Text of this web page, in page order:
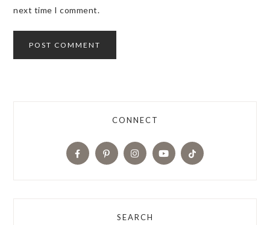
next time I comment.
CONNECT
SEARCH